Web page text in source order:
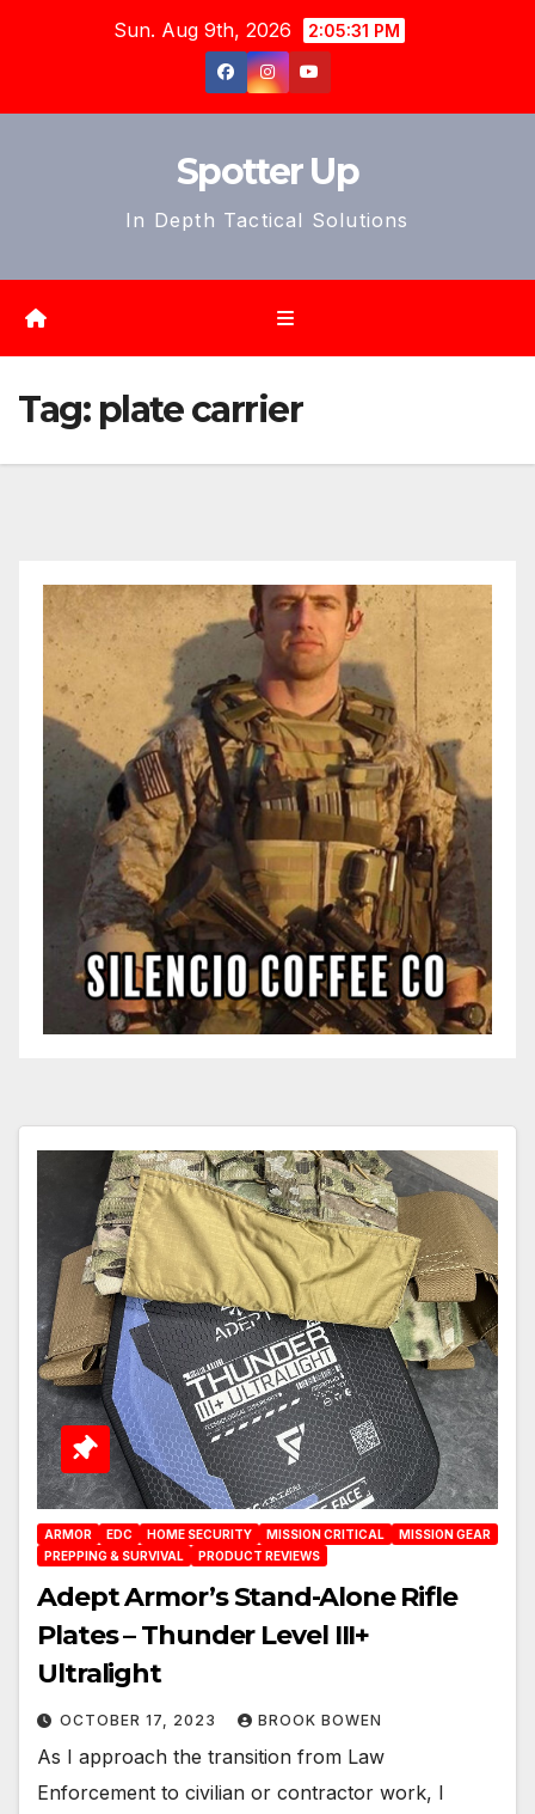
Sun. Aug 9th, 2026 2:05:34 PM
Spotter Up
In Depth Tactical Solutions
Tag: plate carrier
ARMOR EDC HOME SECURITY MISSION CRITICAL
MISSION GEAR
PREPPING & SURVIVAL
PRODUCT REVIEWS
Adept Armor’s Stand-Alone Rifle
Plates – Thunder Level III+
Ultralight
OCTOBER 17, 2023 BROOK BOWEN
As I approach the transition from Law
Enforcement to civilian or contractor work, I